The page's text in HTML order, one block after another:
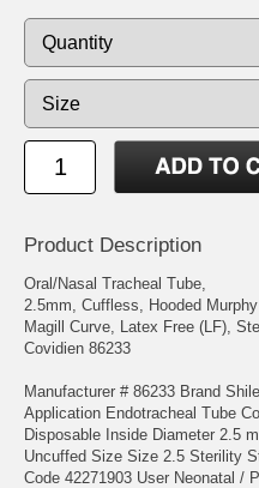
Product Description
Oral/Nasal Tracheal Tube,
2.5mm, Cuffless, Hooded
Magill Curve, Latex Free (LF),
Covidien 86233
Manufacturer # 86233 Brand
Application Endotracheal Tube
Disposable Inside Diameter 2.5
Uncuffed Size Size 2.5 Sterility
Code 42271903 User Neonatal /